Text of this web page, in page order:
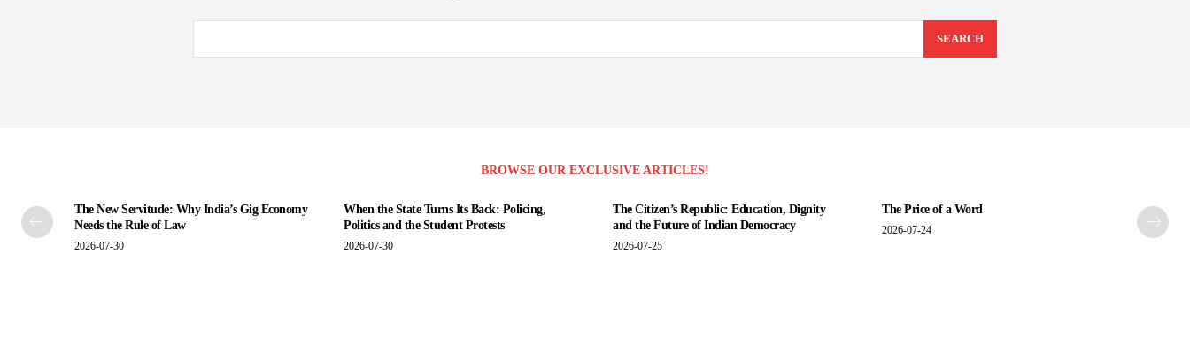
SEARCH
BROWSE OUR EXCLUSIVE ARTICLES!
The New Servitude: Why India’s Gig Economy
Needs the Rule of Law
2026-07-30
When the State Turns Its Back: Policing,
Politics and the Student Protests
2026-07-30
The Citizen’s Republic: Education, Dignity
and the Future of Indian Democracy
2026-07-25
The Price of a Word
2026-07-24